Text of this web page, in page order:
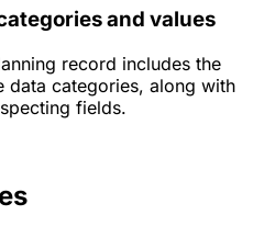
and values
record includes the
data categories, along with
fields.